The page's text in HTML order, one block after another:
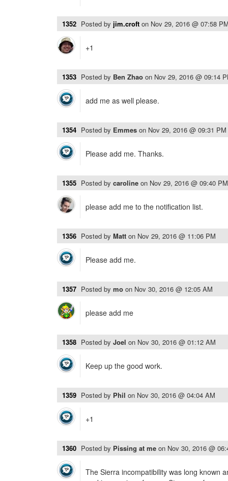
1352 Posted by jim.croft on Nov 29, 2016 @ 07:58
+1
1353 Posted by Ben Zhao on Nov 29, 2016 @ 09:14
add me as well please.
1354 Posted by Emmes on Nov 29, 2016 @ 09:31 PM
Please add me. Thanks.
1355 Posted by caroline on Nov 29, 2016 @ 09:40 PM
please add me to the notification list.
1356 Posted by Matt on Nov 29, 2016 @ 11:06 PM
Please add me.
1357 Posted by mo on Nov 30, 2016 @ 12:05 AM
please add me
1358 Posted by Joel on Nov 30, 2016 @ 01:12 AM
Keep up the good work.
1359 Posted by Phil on Nov 30, 2016 @ 04:04 AM
+1
1360 Posted by Pissing at me on Nov 30, 2016 @
The Sierra incompatibility was long known